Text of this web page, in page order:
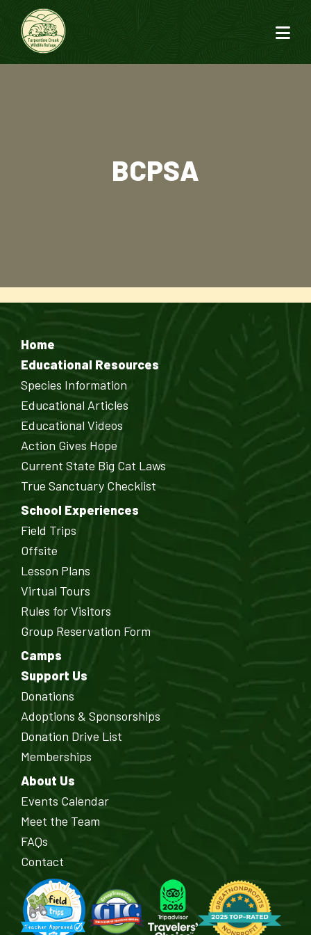
BCPSA
Home
Educational Resources
Species Information
Educational Articles
Educational Videos
Action Gives Hope
Current State Big Cat Laws
True Sanctuary Checklist
School Experiences
Field Trips
Offsite
Lesson Plans
Virtual Tours
Rules for Visitors
Group Reservation Form
Camps
Support Us
Donations
Adoptions & Sponsorships
Donation Drive List
Memberships
About Us
Events Calendar
Meet the Team
FAQs
Contact